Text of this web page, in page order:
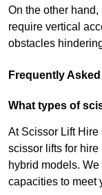
On the other
require vertical
obstacles
Frequently
What types of
At Scissor Lift Hire
scissor lifts for
hybrid models.
capacities to meet